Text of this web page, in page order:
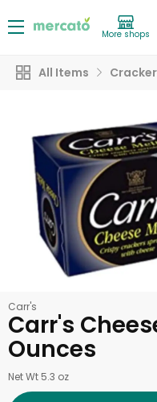
More shops
All Items
Carr's
Carr's
Ounces
Net Wt 5.3 oz